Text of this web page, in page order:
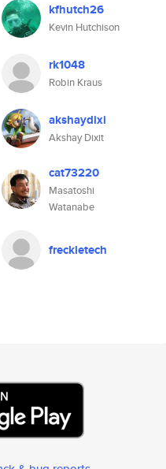
kfhutch26
Kevin Hutchison
rk1048
Robin Kraus
akshaydixi
Akshay Dixit
cat73220
Masatoshi
Watanabe
freckletech